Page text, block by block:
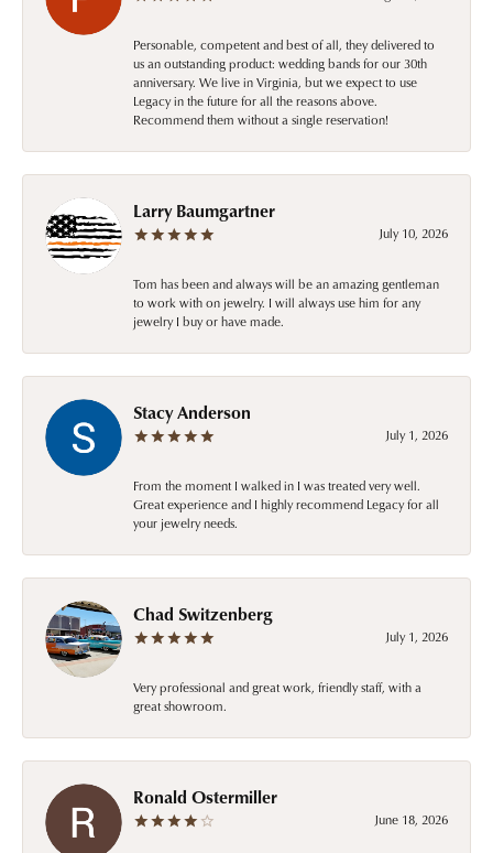
Personable, competent and best of all, they delivered to
us an outstanding product: wedding bands for our 30th
anniversary. We live in Virginia, but we expect to use
Legacy in the future for all the reasons above.
Recommend them without a single reservation!
Larry Baumgartner
July 10, 2026
Tom has been and always will be an amazing gentleman
to work with on jewelry. I will always use him for any
jewelry I buy or have made.
Stacy Anderson
July 1, 2026
From the moment I walked in I was treated very well.
Great experience and I highly recommend Legacy for all
your jewelry needs.
Chad Switzenberg
July 1, 2026
Very professional and great work, friendly staff, with a
great showroom.
Ronald Ostermiller
June 18, 2026